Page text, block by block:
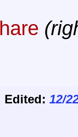
Edited: 12/